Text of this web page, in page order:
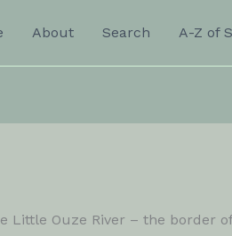
About Search A-Z of
Little Ouze River – the border